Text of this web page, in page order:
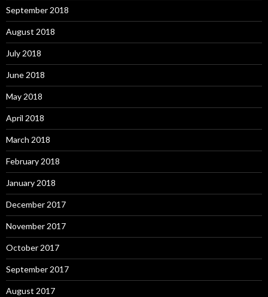
September 2018
August 2018
July 2018
June 2018
May 2018
April 2018
March 2018
February 2018
January 2018
December 2017
November 2017
October 2017
September 2017
August 2017